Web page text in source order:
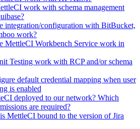
work with schema management
integration/configuration with BitBucket,
work?
MettleCI Workbench Service work in
Testing work with RCP and/or schema
default credential mapping when user
is enabled
deployed to our network? Which
are required?
MettleCI bound to the version of Jira